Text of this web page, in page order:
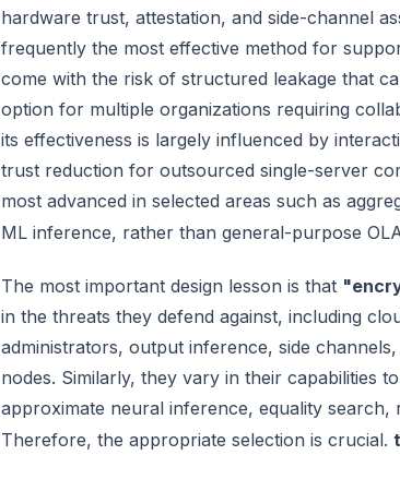
hardware trust, attestation, and side-channel
frequently the most effective method for
come with the risk of structured leakage that
option for multiple organizations requiring
its effectiveness is largely influenced by
trust reduction for outsourced single-server
most advanced in selected areas such as
ML inference, rather than general-purpose
The most important design lesson is that
in the threats they defend against, including
administrators, output inference, side
nodes. Similarly, they vary in their capabilities
approximate neural inference, equality
Therefore, the appropriate selection is crucial.